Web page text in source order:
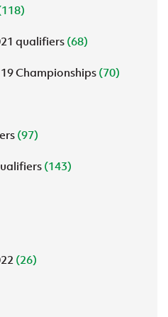
qualifiers (68)
Championships (70)
(97)
(143)
(26)